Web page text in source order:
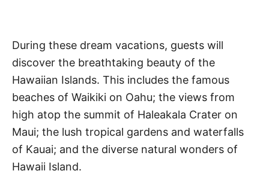
During these dream vacations, guests will
discover the breathtaking beauty of the
Hawaiian Islands. This includes the famous
beaches of Waikiki on Oahu; the views from
high atop the summit of Haleakala Crater on
Maui; the lush tropical gardens and waterfalls
of Kauai; and the diverse natural wonders of
Hawaii Island.